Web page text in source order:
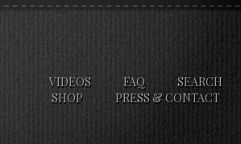
VIDEOS FAQ
SEARCH
SHOP
PRESS & CONTACT